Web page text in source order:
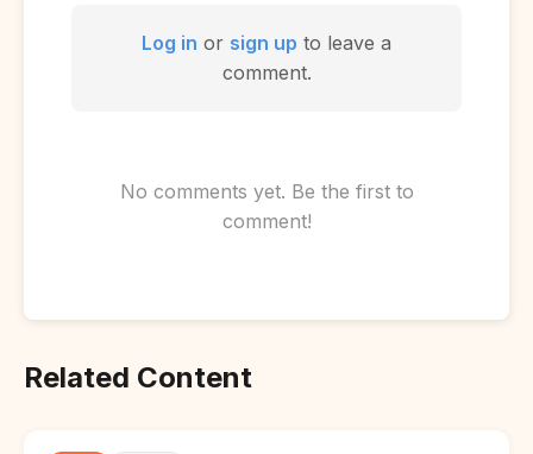
Log in or sign up to leave a
comment.
No comments yet. Be the first to
comment!
Related Content